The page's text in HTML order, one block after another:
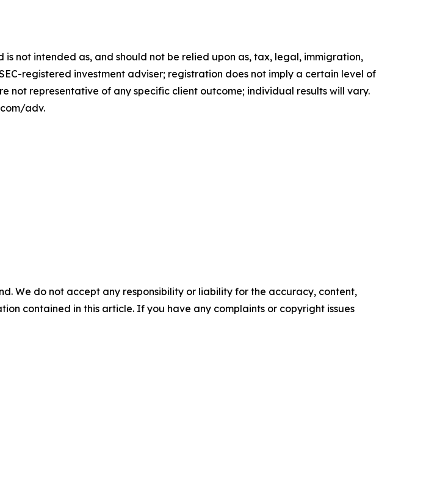
not intended as, and should not be relied upon as, tax, legal, immigration,
registered investment adviser; registration does not imply a certain level of
not representative of any specific client outcome; individual results will vary.
adv.
We do not accept any responsibility or liability for the accuracy, content,
contained in this article. If you have any complaints or copyright issues